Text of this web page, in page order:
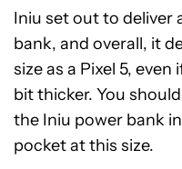
Iniu set out to deliver
bank, and overall, it
size as a Pixel 5,
bit thicker. You
the Iniu power bank
pocket at this size.